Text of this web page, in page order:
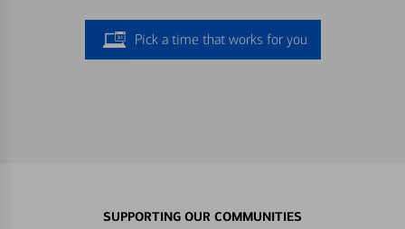
Pick a time that works for you
SUPPORTING OUR COMMUNITIES